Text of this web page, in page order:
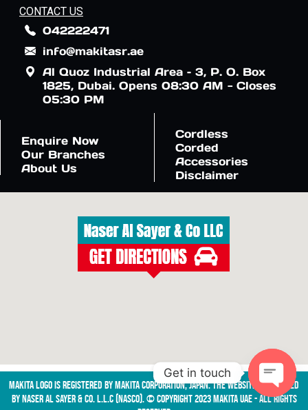
CONTACT US
042222471
info@makitasr.ae
Al Quoz Industrial Area – 3, P. O. Box
1825, Dubai. Opens 08:30 AM - Closes
05:30 PM
Enquire Now
Our Branches
About Us
Cordless
Corded
Accessories
Disclaimer
Makita logo is registered by Makita Corporation, Japan. The website is managed
by NASER AL SAYER & CO. L.L.C (NASCO). © Copyright 2023 Makita UAE - All Rights
Get in touch
Open